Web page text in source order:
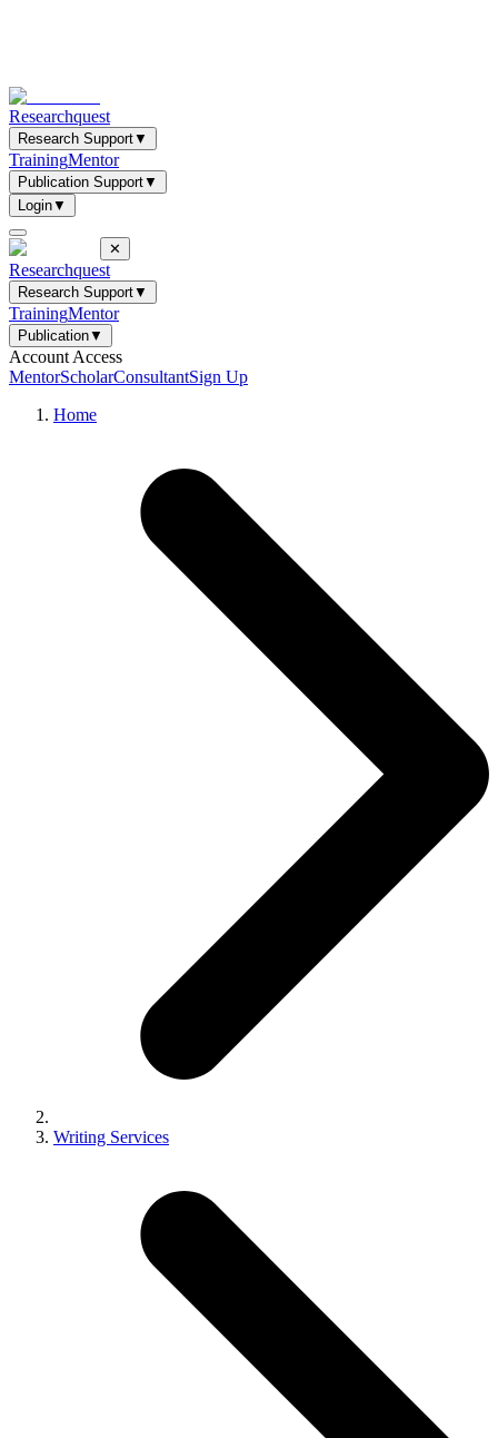
Researchquest
Research Support▼
TrainingMentor
Publication Support▼
Login▼
✕
Researchquest
Research Support▼
TrainingMentor
Publication▼
Account Access
MentorScholarConsultantSign Up
Home
Writing Services